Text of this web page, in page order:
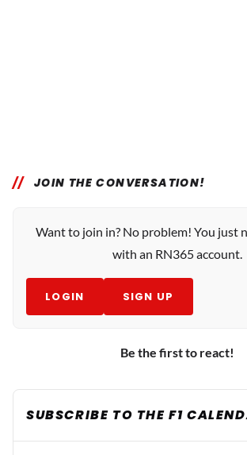
JOIN THE CONVERSATION!
Want to join in? No problem! You just
with an RN365 account.
LOGIN SIGN UP
Be the first to react!
SUBSCRIBE TO THE F1